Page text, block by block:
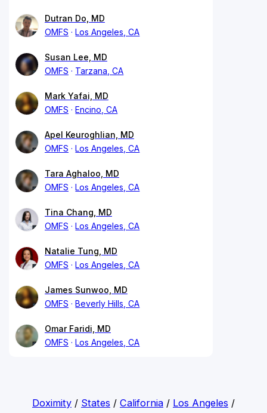
Dutran Do, MD
OMFS
Los Angeles, CA
Susan Lee, MD
OMFS
Tarzana, CA
Mark Yafai, MD
OMFS
Encino, CA
Apel Keuroghlian, MD
OMFS
Los Angeles, CA
Tara Aghaloo, MD
OMFS
Los Angeles, CA
Tina Chang, MD
OMFS
Los Angeles, CA
Natalie Tung, MD
OMFS
Los Angeles, CA
James Sunwoo, MD
OMFS
Beverly Hills, CA
Omar Faridi, MD
OMFS
Los Angeles, CA
Doximity/ States / California/ Los Angeles /